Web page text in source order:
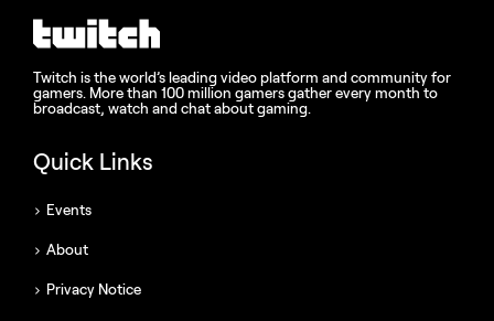
Twitch is the world’s leading video platform and community for
gamers. More than 100 million gamers gather every month to
broadcast, watch and chat about gaming.
Quick Links
Events
About
Privacy Notice